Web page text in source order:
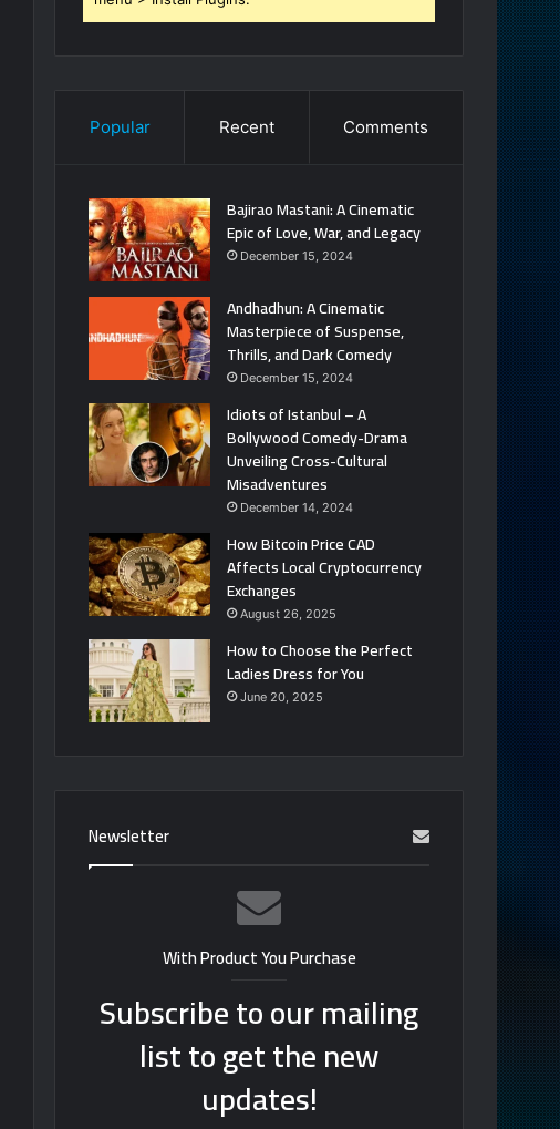
Popular Recent Comments
Bajirao Mastani: A Cinematic
Epic of Love, War, and Legacy
December 15, 2024
Andhadhun: A Cinematic
Masterpiece of Suspense,
Thrills, and Dark Comedy
December 15, 2024
Idiots of Istanbul – A
Bollywood Comedy-Drama
Unveiling Cross-Cultural
Misadventures
December 14, 2024
How Bitcoin Price CAD
Affects Local Cryptocurrency
Exchanges
August 26, 2025
How to Choose the Perfect
Ladies Dress for You
June 20, 2025
Newsletter
With Product You Purchase
Subscribe to our mailing
list to get the new
updates!